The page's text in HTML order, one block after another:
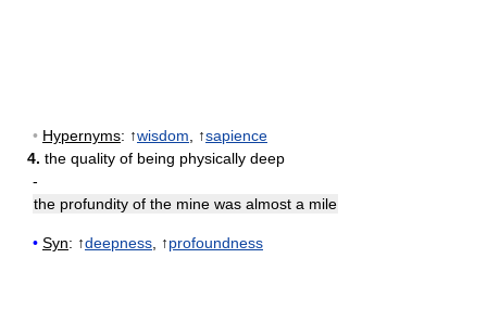
• Hypernyms: ↑wisdom , ↑sapience
4. the quality of being physically deep
-
the profundity of the mine was almost a mile
• Syn: ↑deepness , ↑profoundness